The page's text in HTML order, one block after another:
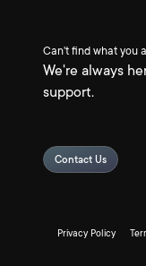
Can't find what you
We're always
support.
Contact Us
Privacy Policy